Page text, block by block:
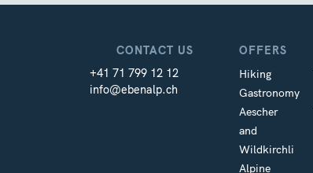
CONTACT US
+41 71 799 12 12
info@ebenalp.ch
OFFERS
Hiking
Gastronomy
Aescher
and
Wildkirchli
Alpine